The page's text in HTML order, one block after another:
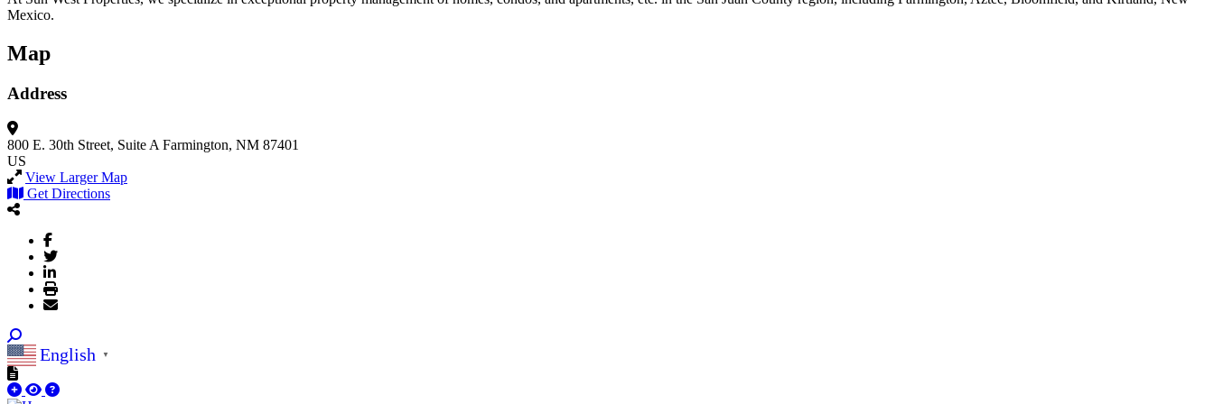
Mexico.
Map
Address
800 E. 30th Street, Suite A Farmington, NM 87401
US
View Larger Map
Get Directions
English ▼